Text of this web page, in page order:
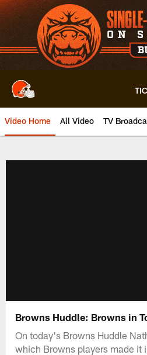
Skip
to
main
content
Video Home All Video TV
Browns Huddle: Browns in
On today's Browns Huddle
which Browns players made it